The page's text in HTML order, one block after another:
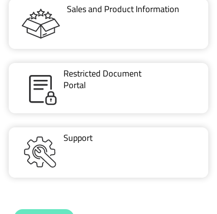
Sales and Product Information
Restricted Document
Portal
Support